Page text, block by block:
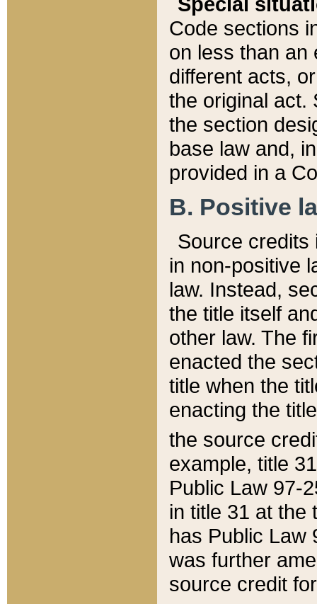
Code sections
on less than an
different acts,
the original act.
the section
base law and,
provided in a
B. Positive
Source credits
in non-positive
law. Instead,
the title itself
other law. The
enacted the
title when the
enacting the
the source
example, title
Public Law 97-
in title 31 at the
has Public Law
was further
source credit